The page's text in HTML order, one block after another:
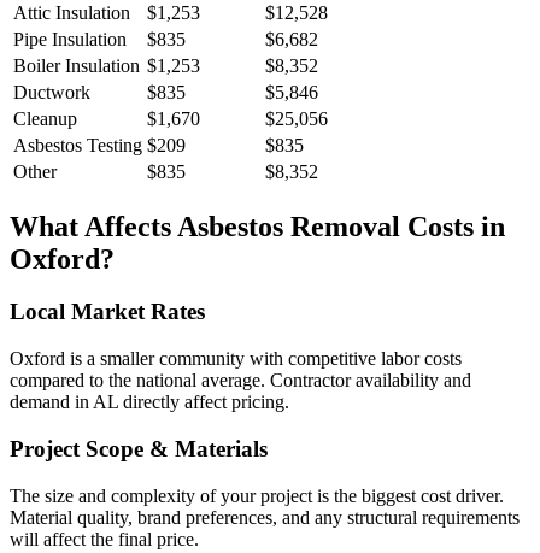
Attic Insulation
$1,253
$12,528
Pipe Insulation
$835
$6,682
Boiler Insulation $1,253
$8,352
Ductwork
$835
$5,846
Cleanup
$1,670
$25,056
Asbestos Testing $209
$835
Other
$835 $8,352
What Affects Asbestos Removal Costs in
Oxford?
Local Market Rates
Oxford is a smaller community with competitive labor costs
compared to the national average. Contractor availability and
demand in AL directly affect pricing.
Project Scope & Materials
The size and complexity of your project is the biggest cost driver.
Material quality, brand preferences, and any structural requirements
will affect the final price.